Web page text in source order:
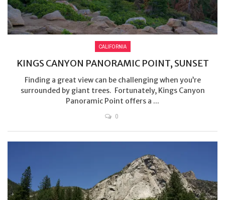
CALIFORNIA
KINGS CANYON PANORAMIC POINT, SUNSET
Finding a great view can be challenging when you’re
surrounded by giant trees. Fortunately, Kings Canyon
Panoramic Point offers a ...
0